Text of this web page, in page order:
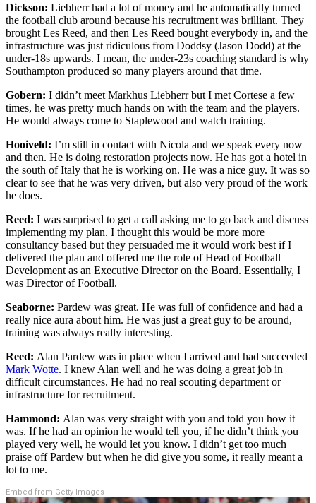
Dickson: Liebherr had a lot of money and he automatically turned
the football club around because his recruitment was brilliant. They
brought Les Reed, and then Les Reed bought everybody in, and the
infrastructure was just ridiculous from Doddsy (Jason Dodd) at the
under-18s upwards. I mean, the under-23s coaching standard is why
Southampton produced so many players around that time.
Gobern: I didn’t meet Markhus Liebherr but I met Cortese a few
times, he was pretty much hands on with the team and the players.
He would always come to Staplewood and watch training.
Hooiveld: I’m still in contact with Nicola and we speak every now
and then. He is doing restoration projects now. He has got a hotel in
the south of Italy that he is working on. He was a nice guy. It was so
clear to see that he was very driven, but also very proud of the work
he does.
Reed: I was surprised to get a call asking me to go back and discuss
implementing my plan. I thought this would be more more
consultancy based but they persuaded me it would work best if I
delivered the plan and offered me the role of Head of Football
Development as an Executive Director on the Board. Essentially, I
was Director of Football.
Seaborne: Pardew was great. He was full of confidence and had a
really nice aura about him. He was just a great guy to be around,
training was always really interesting.
Reed: Alan Pardew was in place when I arrived and had succeeded
Mark Wotte. I knew Alan well and he was doing a great job in
difficult circumstances. He had no real scouting department or
infrastructure for recruitment.
Hammond: Alan was very straight with you and told you how it
was. If he had an opinion he would tell you, if he didn’t think you
played very well, he would let you know. I didn’t get too much
praise off Pardew but when he did give you some, it really meant a
lot to me.
Embed from Getty Images